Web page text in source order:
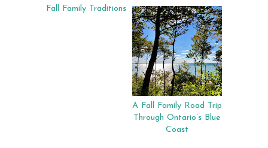
A Fall Family Road Trip
Through Ontario’s Blue
Coast